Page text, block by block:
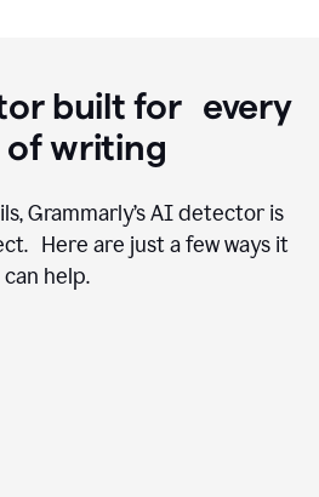
built for every
of writing
Grammarly’s AI detector is
Here are just a few ways it
can help.